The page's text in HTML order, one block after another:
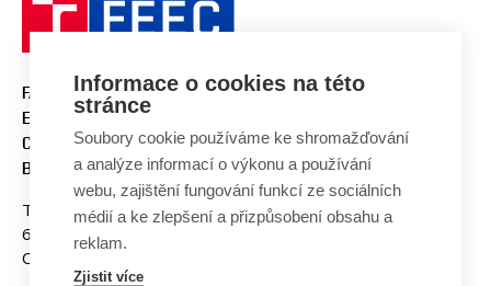
FACULTY OF ELECTRICAL
ENGINEERING AND
COMMUNICATION
BUT BRNO
Technicka 3058/10
616 00 Brno
Czech Republic
Informace o cookies na této
stránce
Soubory cookie používáme ke shromažďování
a analýze informací o výkonu a používání
webu, zajištění fungování funkcí ze sociálních
médií a ke zlepšení a přizpůsobení obsahu a
reklam.
Zjistit více